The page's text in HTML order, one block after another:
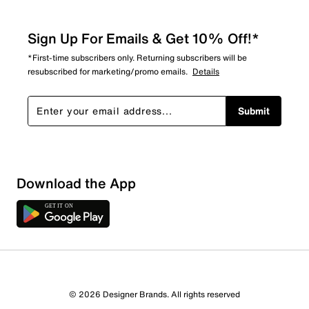
Sign Up For Emails & Get 10% Off!*
*First-time subscribers only. Returning subscribers will be
resubscribed for marketing/promo emails. Details
Submit
Download the App
© 2026 Designer Brands. All rights reserved